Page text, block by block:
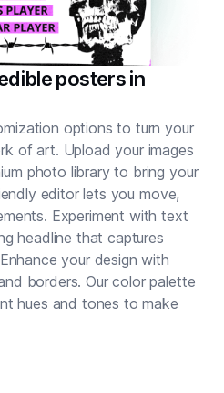
posters in
options to turn your
of art. Upload your images
photo library to bring your
editor lets you move,
Experiment with text
headline that captures
your design with
borders. Our color palette
hues and tones to make